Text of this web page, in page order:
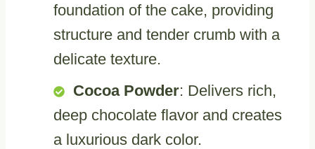
foundation of the cake, providing
structure and tender crumb with a
delicate texture.
Cocoa Powder: Delivers rich,
deep chocolate flavor and creates
a luxurious dark color.